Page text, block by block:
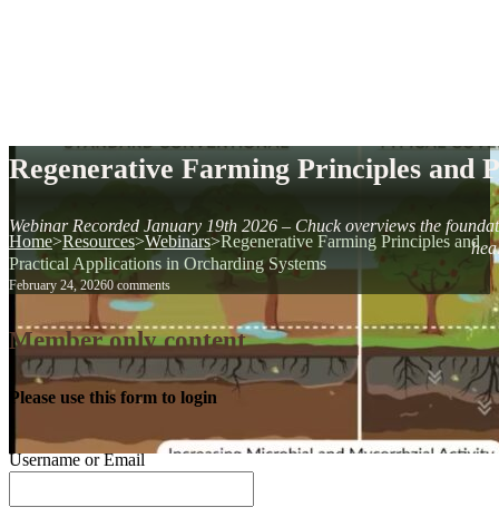
Regenerative Farming Principles and
Webinar Recorded January 19th 2026 – Chuck overviews the
February 24, 20260 comments
Home>Resources>Webinars>Regenerative Farming Principles and
Practical Applications in Orcharding Systems
Member only content
Please use this form to login
Username or Email